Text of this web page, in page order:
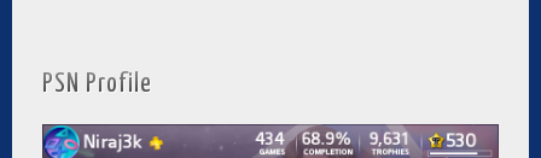
PSN Profile